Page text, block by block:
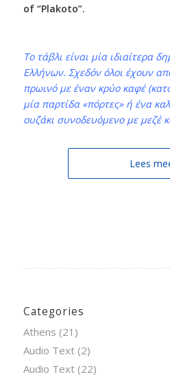
of “Plakoto”.
Το τάβλι είναι μία ιδιαίτερα
Ελλήνων. Σχεδόν όλοι έχουν
πρωινό με έναν κρύο καφέ
μία παρτίδα «πόρτες» ή ένα
ουζάκι συνοδευόμενο με μεζέ
Lees
Categories
Athens (21)
Audio Text(2)
Audio Text(22)